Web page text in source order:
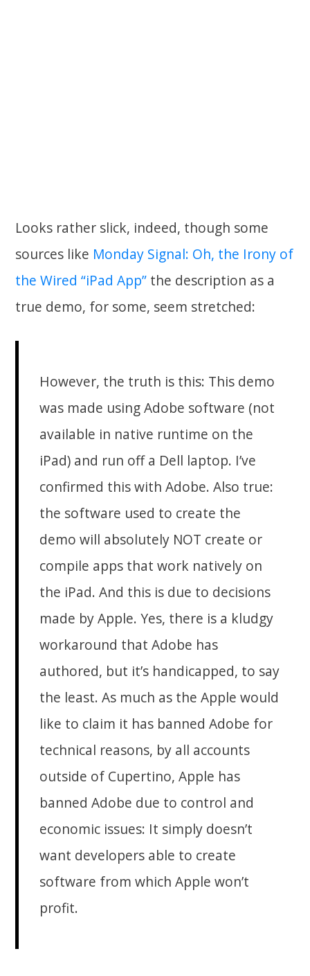
Looks rather slick, indeed, though some
sources like Monday Signal: Oh, the Irony of
the Wired “iPad App” the description as a
true demo, for some, seem stretched:
However, the truth is this: This demo
was made using Adobe software (not
available in native runtime on the
iPad) and run off a Dell laptop. I’ve
confirmed this with Adobe. Also true:
the software used to create the
demo will absolutely NOT create or
compile apps that work natively on
the iPad. And this is due to decisions
made by Apple. Yes, there is a kludgy
workaround that Adobe has
authored, but it’s handicapped, to say
the least. As much as the Apple would
like to claim it has banned Adobe for
technical reasons, by all accounts
outside of Cupertino, Apple has
banned Adobe due to control and
economic issues: It simply doesn’t
want developers able to create
software from which Apple won’t
profit.